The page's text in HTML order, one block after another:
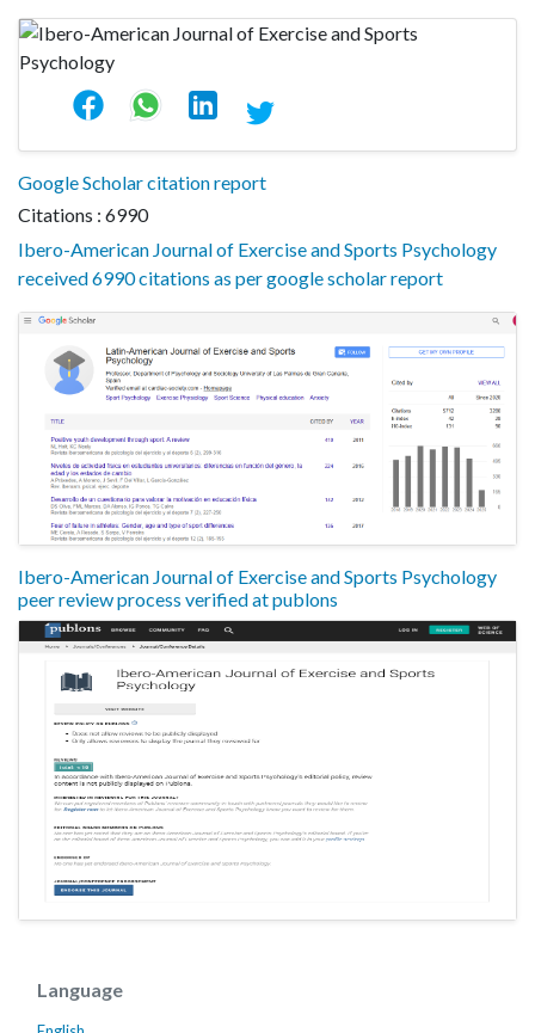
Google Scholar citation report
Citations : 6990
Ibero-American Journal of Exercise and Sports Psychology
received 6990 citations as per google scholar report
Ibero-American Journal of Exercise and Sports Psychology
peer review process verified at publons
Language